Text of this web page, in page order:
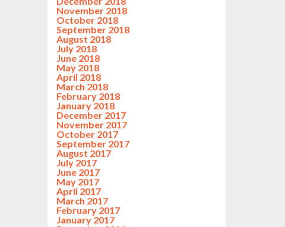
November 2018
October 2018
September 2018
August 2018
July 2018
June 2018
May 2018
April 2018
March 2018
February 2018
January 2018
December 2017
November 2017
October 2017
September 2017
August 2017
July 2017
June 2017
May 2017
April 2017
March 2017
February 2017
January 2017